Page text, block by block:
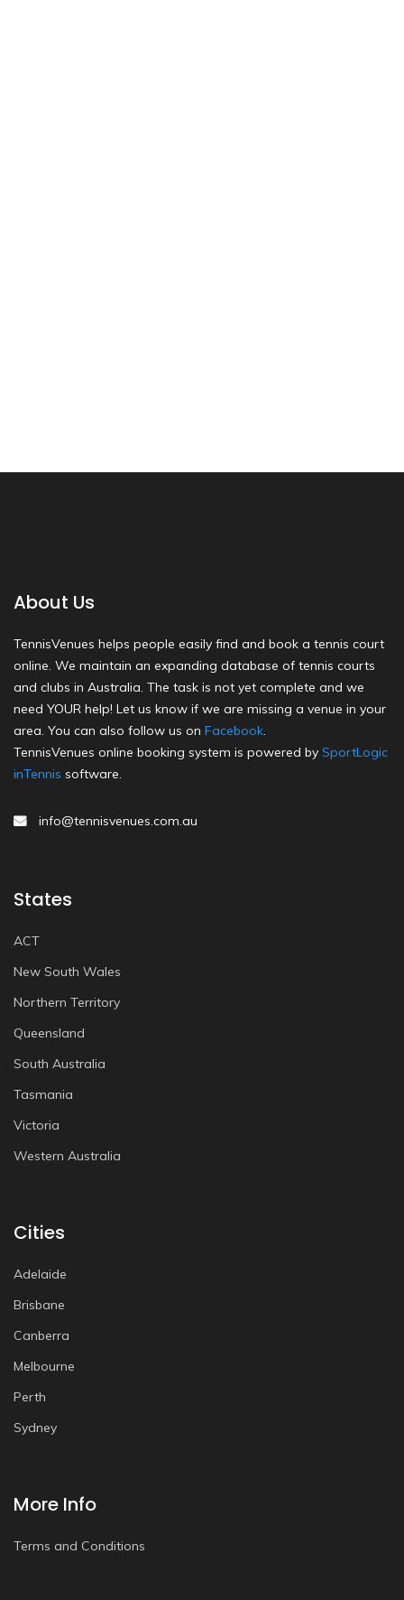
About Us
TennisVenues helps people easily find and book a tennis court
online. We maintain an expanding database of tennis courts
and clubs in Australia. The task is not yet complete and we
need YOUR help! Let us know if we are missing a venue in your
area. You can also follow us on Facebook.
TennisVenues online booking system is powered by SportLogic
inTennis software.
info@tennisvenues.com.au
States
ACT
New South Wales
Northern Territory
Queensland
South Australia
Tasmania
Victoria
Western Australia
Cities
Adelaide
Brisbane
Canberra
Melbourne
Perth
Sydney
More Info
Terms and Conditions